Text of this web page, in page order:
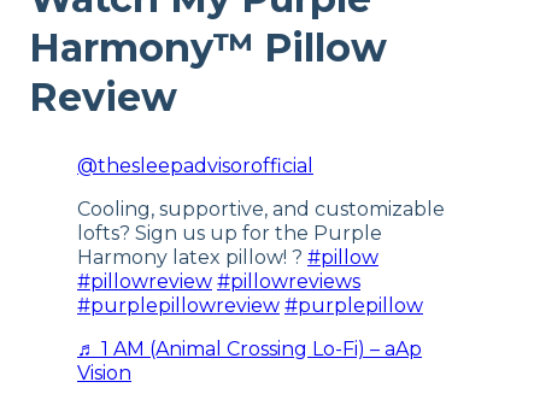
Trial Period
100 nights
Warranty
Financing
Shipping Method
Free shipping
Return Policy
Harmony™ Pillow
Review
@thesleepadvisorofficial
Cooling, supportive, and customizable
lofts? Sign us up for the Purple
Harmony latex pillow! ? #pillow
#pillowreview #pillowreviews
#purplepillowreview #purplepillow
♬ 1 AM (Animal Crossing Lo-Fi) – aAp
Vision